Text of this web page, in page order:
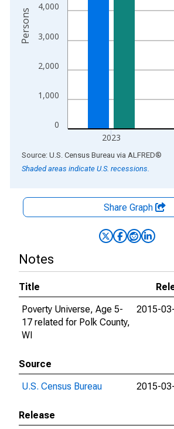
0
1,000
2,000
3,000
4,000
2023
Persons
End of interactive chart.
Source: U.S. Census Bureau via ALFRED®
Shaded areas indicate U.S. recessions.
Share Graph
Notes
Title
Poverty Universe, Age 5-
17 related for Polk County,
WI
2015-
Source
U.S. Census Bureau
2015-
Release